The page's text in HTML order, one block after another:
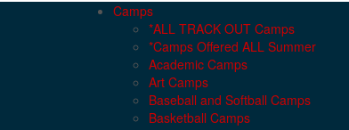
Camps
*ALL TRACK OUT Camps
*Camps Offered ALL Summer
Academic Camps
Art Camps
Baseball and Softball Camps
Basketball Camps